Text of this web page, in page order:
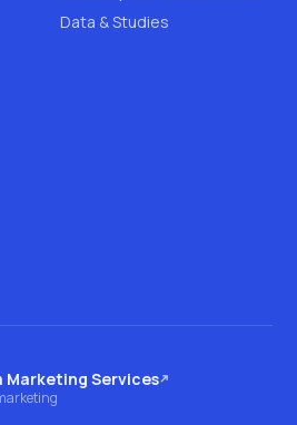
Data & Studies
Marketing Services
on another site)